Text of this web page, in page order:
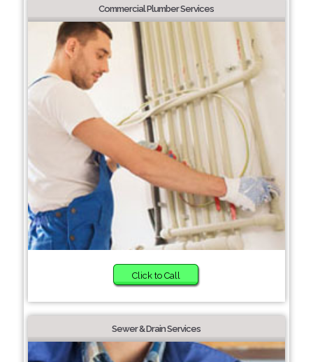
Commercial Plumber Services
Click to Call
Sewer & Drain Services